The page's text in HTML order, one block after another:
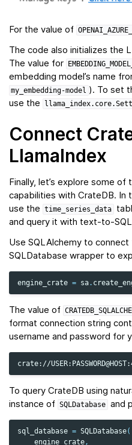
For the value of
The code also initializes the
The value for
embedding model’s name
my_embedding-model ). To set
use the
Connect
LlamaIndex
Finally, let’s explore some of
capabilities with CrateDB. In
use the
time_series_data
and query it with text-to-
Use SQLAlchemy to
SQLDatabase wrapper to
engine_crate = sa.
The value of
format connection string
username and password for
crate://
To query CrateDB using
instance of SQLDatabase and
sql_database = SQLDatabase(
engine_crate,